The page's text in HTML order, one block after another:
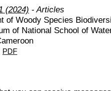
(2024) - Articles
of Woody Species
of National School of
PDF